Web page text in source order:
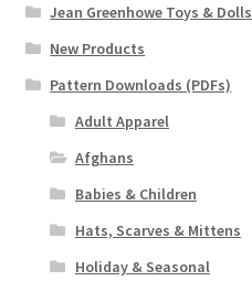
Jean Greenhowe Toys & Dolls
New Products
Pattern Downloads (PDFs)
Adult Apparel
Afghans
Babies & Children
Hats, Scarves & Mittens
Holiday & Seasonal